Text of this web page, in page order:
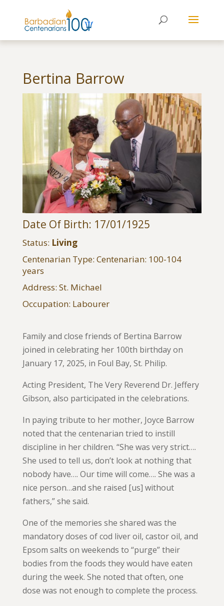
Bertina Barrow
Date Of Birth: 17/01/1925
Status: Living
Centenarian Type: Centenarian: 100-104
years
Address: St. Michael
Occupation: Labourer
Family and close friends of Bertina Barrow
joined in celebrating her 100th birthday on
January 17, 2025, in Foul Bay, St. Philip.
Acting President, The Very Reverend Dr. Jeffery
Gibson, also participated in the celebrations.
In paying tribute to her mother, Joyce Barrow
noted that the centenarian tried to instill
discipline in her children. “She was very strict….
She used to tell us, don’t look at nothing that
nobody have…. Our time will come…. She was a
nice person…and she raised [us] without
fathers,” she said.
One of the memories she shared was the
mandatory doses of cod liver oil, castor oil, and
Epsom salts on weekends to “purge” their
bodies from the foods they would have eaten
during the week. She noted that often, one
dose was not enough to complete the process.